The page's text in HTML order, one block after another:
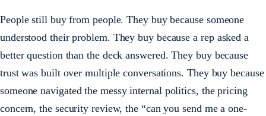
People still buy from people. They buy because someone
understood their problem. They buy because a rep asked a
better question than the deck answered. They buy because
trust was built over multiple conversations. They buy because
someone navigated the messy internal politics, the pricing
concern, the security review, the “can you send me a one-